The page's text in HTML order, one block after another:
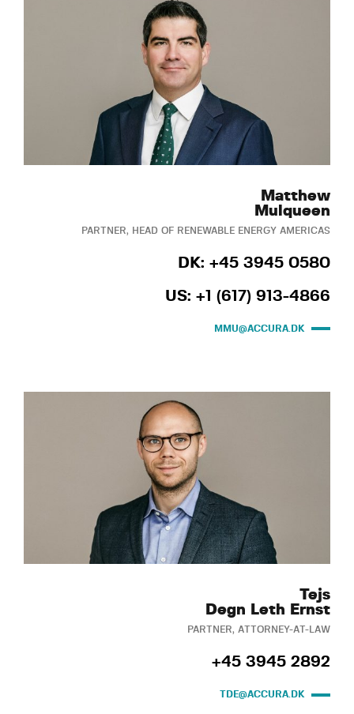
Matthew
Mulqueen
PARTNER, HEAD OF RENEWABLE ENERGY AMERICAS
DK: +45 3945 0580
US: +1 (617) 913-4866
MMU@ACCURA.DK
Tejs
Degn Leth Ernst
PARTNER, ATTORNEY-AT-LAW
+45 3945 2892
TDE@ACCURA.DK